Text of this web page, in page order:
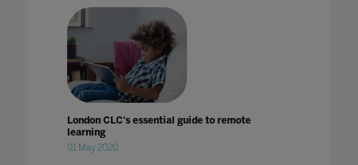
London CLC's essential guide to remote
learning
01 May 2020